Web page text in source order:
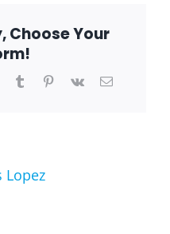
Choose Your
TumblrPinterest
Vk Email
Lopez